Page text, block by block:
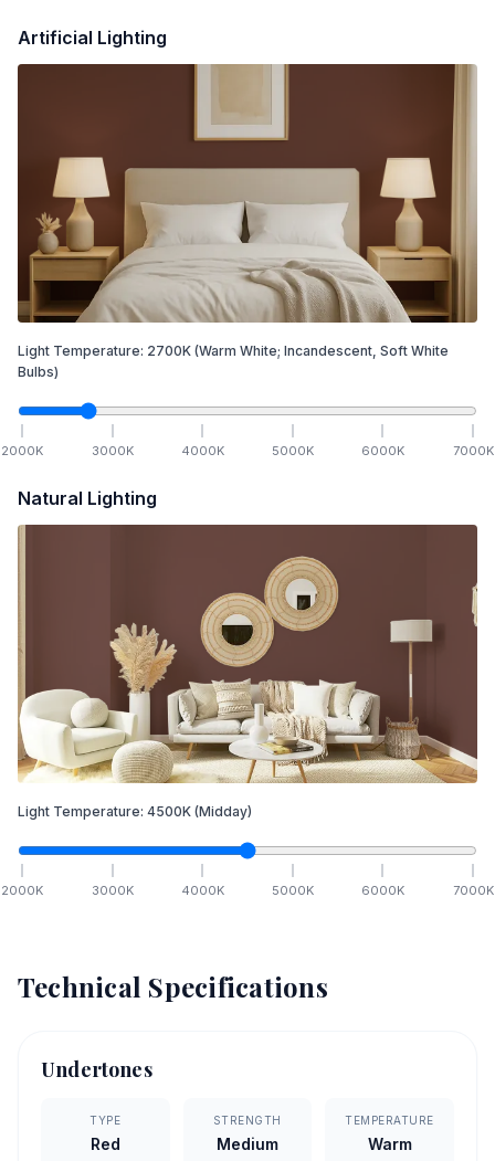
Artificial Lighting
Light Temperature: 2700K (Warm White; Incandescent, Soft White
Bulbs)
2000K 3000K 4000K 5000K 6000K 7000K
Natural Lighting
Light Temperature: 4500K (Midday)
2000K 3000K 4000K 5000K 6000K 7000K
Technical Specifications
Undertones
TYPE
Red
STRENGTH
Medium
TEMPERATURE
Warm